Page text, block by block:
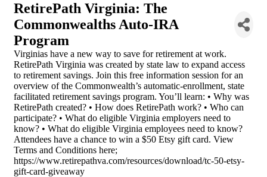
RetirePath Virginia: The
Commonwealths Auto-IRA
Program
Virginias have a new way to save for retirement at work.
RetirePath Virginia was created by state law to expand access
to retirement savings. Join this free information session for an
overview of the Commonwealth’s automatic-enrollment, state
facilitated retirement savings program. You’ll learn: • Why was
RetirePath created? • How does RetirePath work? • Who can
participate? • What do eligible Virginia employers need to
know? • What do eligible Virginia employees need to know?
Attendees have a chance to win a $50 Etsy gift card. View
Terms and Conditions here;
https://www.retirepathva.com/resources/download/tc-50-etsy-
gift-card-giveaway